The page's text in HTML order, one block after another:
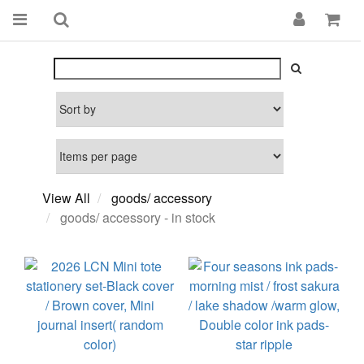
View All
goods/ accessory
goods/ accessory - in stock